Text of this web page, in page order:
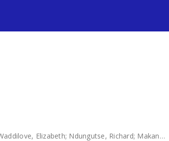
Elizabeth; Ndungutse, Richard; Makanga, Ronald